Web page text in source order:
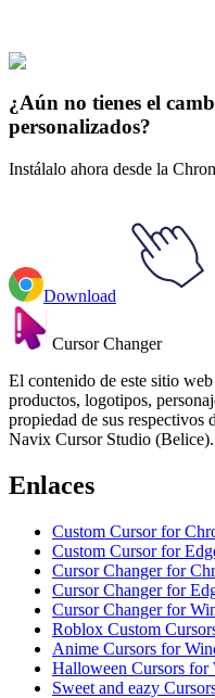
Estética
¿Aún no tienes el
personalizados?
Instálalo ahora desde la
Download
Cursor Changer
El contenido de este sitio
productos, logotipos,
propiedad de sus respectivos
Navix Cursor Studio (Belice).
Enlaces
Custom Cursor for
Custom Cursor for
Cursor Changer for
Cursor Changer for
Cursor Changer for
Roblox Custom
Anime Cursors for
Halloween Cursors for
Sweet and eazy